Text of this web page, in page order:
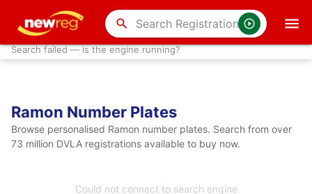
search
Search failed — is the engine running?
Ramon Number Plates
Browse personalised Ramon number plates. Search from over
73 million DVLA registrations available to buy now.
Could not connect to search engine